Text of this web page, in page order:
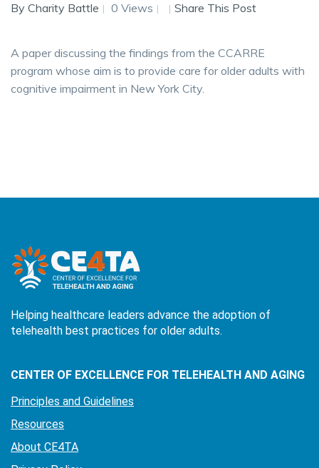
By Charity Battle 0 Views Share This Post
A paper discussing the findings from the CCARRE
program whose aim is to provide care for older adults with
cognitive impairment in New York City.
Helping healthcare leaders advance the adoption of
telehealth best practices for older adults.
CENTER OF EXCELLENCE FOR TELEHEALTH AND AGING
Principles and Guidelines
Resources
About CE4TA